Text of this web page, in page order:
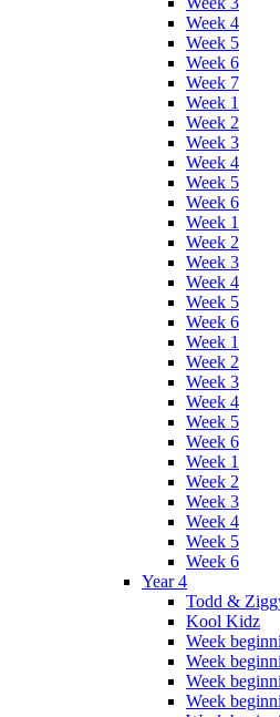
Week 4
Week 5
Week 6
Week 7
Week 1
Week 2
Week 3
Week 4
Week 5
Week 6
Week 1
Week 2
Week 3
Week 4
Week 5
Week 6
Week 1
Week 2
Week 3
Week 4
Week 5
Week 6
Week 1
Week 2
Week 3
Week 4
Week 5
Week 6
Year 4
Todd &
Kool Kidz
Week
Week
Week
Week